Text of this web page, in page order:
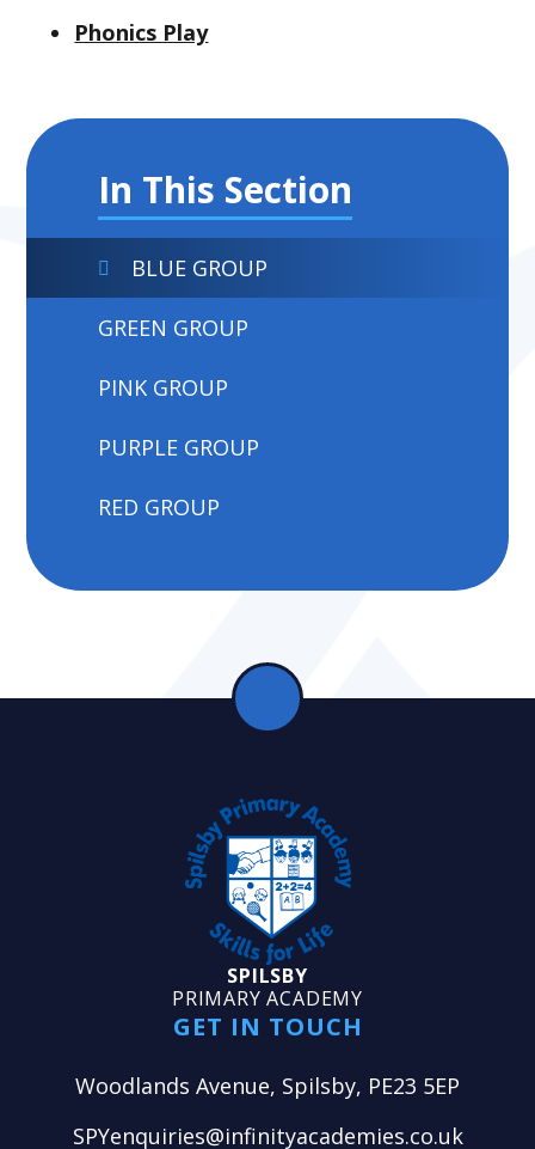
Phonics Play
In This Section
BLUE GROUP
GREEN GROUP
PINK GROUP
PURPLE GROUP
RED GROUP
SPILSBY
PRIMARY ACADEMY
GET IN TOUCH
Woodlands Avenue, Spilsby, PE23 5EP
SPYenquiries@infinityacademies.co.uk